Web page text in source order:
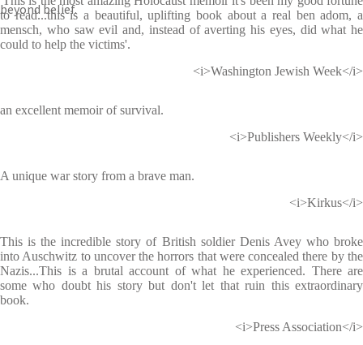
beyond belief.
to read...this is a beautiful, uplifting book about a real ben adom, a
mensch, who saw evil and, instead of averting his eyes, did what he
could to help the victims'.
<i>Washington Jewish Week</i>
an excellent memoir of survival.
<i>Publishers Weekly</i>
A unique war story from a brave man.
<i>Kirkus</i>
This is the incredible story of British soldier Denis Avey who broke
into Auschwitz to uncover the horrors that were concealed there by the
Nazis...This is a brutal account of what he experienced. There are
some who doubt his story but don't let that ruin this extraordinary
book.
<i>Press Association</i>